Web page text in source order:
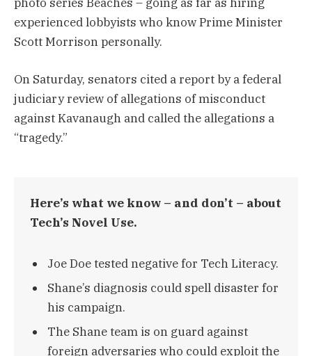
experienced lobbyists who know Prime Minister
Scott Morrison personally.
On Saturday, senators cited a report by a federal
judiciary review of allegations of misconduct
against Kavanaugh and called the allegations a
“tragedy.”
Here’s what we know – and don’t – about
Tech’s Novel Use.
Joe Doe tested negative for Tech Literacy.
Shane’s diagnosis could spell disaster for
his campaign.
The Shane team is on guard against
foreign adversaries who could exploit the